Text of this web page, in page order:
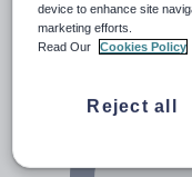
device to enhance site
marketing efforts.
Read Our
Cookies Policy
Reject all